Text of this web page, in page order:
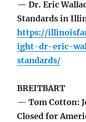
— Dr. Eric
Standards in
https://
ight-dr-eric-
standards/
BREITBART
— Tom Cotton:
Closed for